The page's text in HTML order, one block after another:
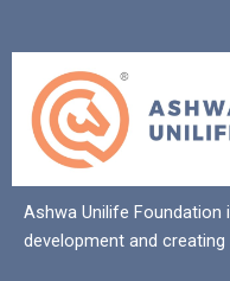
Ashwa Unilife
development and